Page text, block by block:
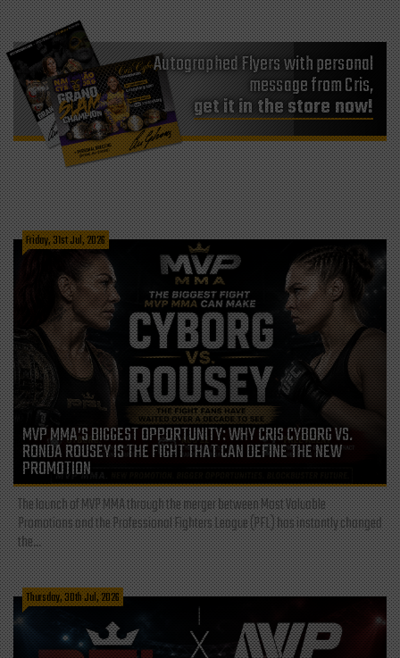
Autographed Flyers with personal
message from Cris,
get it in the store now!
Friday, 31st Jul, 2026
MVP MMA’S BIGGEST OPPORTUNITY: WHY CRIS CYBORG VS.
RONDA ROUSEY IS THE FIGHT THAT CAN DEFINE THE NEW
PROMOTION
The launch of MVP MMA through the merger between Most Valuable
Promotions and the Professional Fighters League (PFL) has instantly changed
the...
Thursday, 30th Jul, 2026